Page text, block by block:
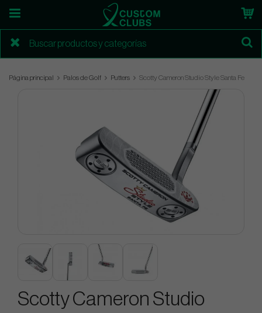
Página principal Palos de Golf Putters Scotty Cameron Studio Style Santa Fe
Scotty Cameron Studio